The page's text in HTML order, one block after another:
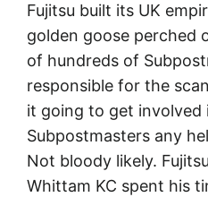
Fujitsu built its UK
golden goose perched
of hundreds of
responsible for the
it going to get involved
Subpostmasters any
Not bloody likely.
Whittam KC spent his